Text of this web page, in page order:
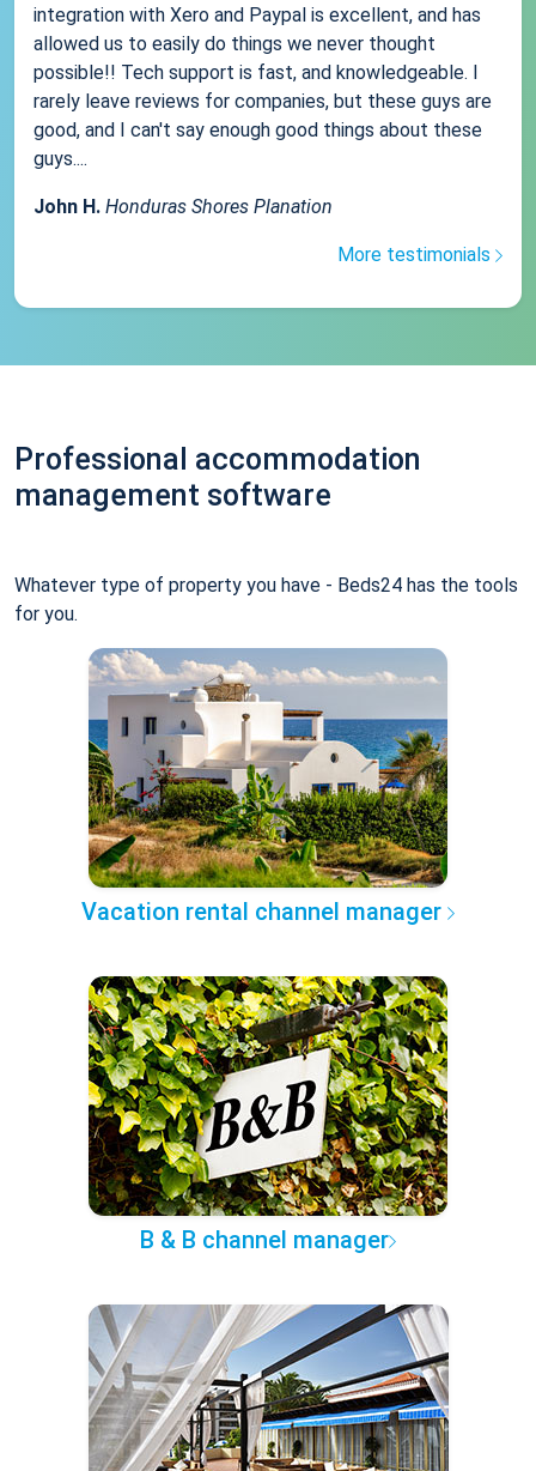
integration with Xero and Paypal is excellent, and has
allowed us to easily do things we never thought
possible!! Tech support is fast, and knowledgeable. I
rarely leave reviews for companies, but these guys are
good, and I can't say enough good things about these
guys....
John H. Honduras Shores Planation
More testimonials
Professional accommodation
management software
Whatever type of property you have - Beds24 has the tools
for you.
Vacation rental channel manager
B & B channel manager